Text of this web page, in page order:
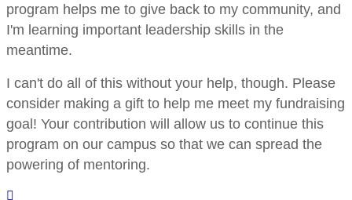
program helps me to give back to my community, and
I'm learning important leadership skills in the
meantime.
I can't do all of this without your help, though. Please
consider making a gift to help me meet my fundraising
goal! Your contribution will allow us to continue this
program on our campus so that we can spread the
powering of mentoring.
